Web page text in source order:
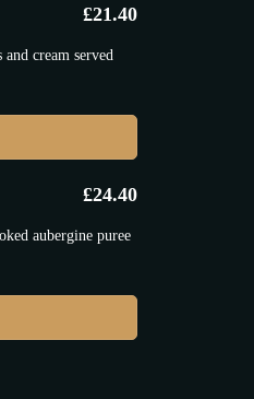
£21.40
cream served
£24.40
aubergine puree